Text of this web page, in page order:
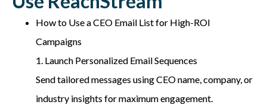
How to Use a CEO Email List for High-ROI
Campaigns
1. Launch Personalized Email Sequences
Send tailored messages using CEO name, company, or
industry insights for maximum engagement.